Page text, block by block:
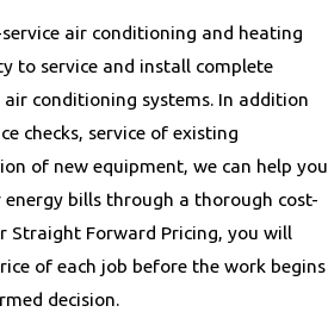
air conditioning and heating
to service and install complete
conditioning systems. In addition
checks, service of existing
of new equipment, we can help you
bills through a thorough cost-
Straight Forward Pricing, you will
of each job before the work begins
decision.